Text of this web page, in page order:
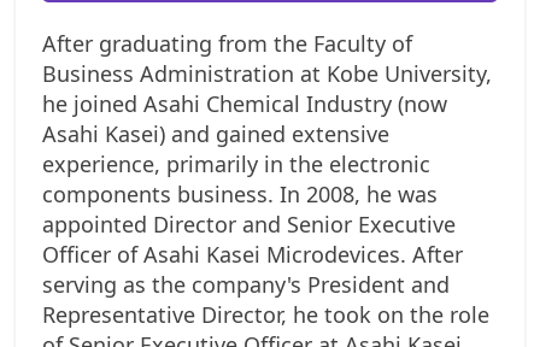
After graduating from the Faculty of
Business Administration at Kobe University,
he joined Asahi Chemical Industry (now
Asahi Kasei) and gained extensive
experience, primarily in the electronic
components business. In 2008, he was
appointed Director and Senior Executive
Officer of Asahi Kasei Microdevices. After
serving as the company's President and
Representative Director, he took on the role